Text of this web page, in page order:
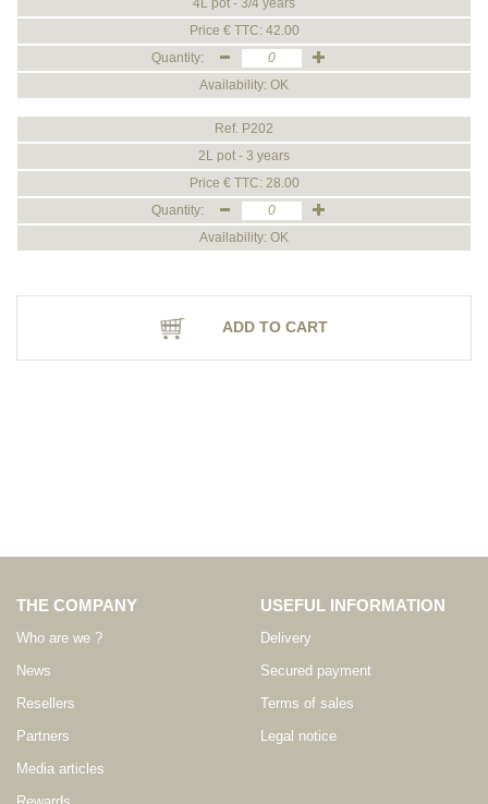
4L pot - 3/4 years
Price € TTC: 42.00
Quantity:
Availability: OK
Ref. P202
2L pot - 3 years
Price € TTC: 28.00
Quantity:
Availability: OK
ADD TO CART
THE COMPANY
Who are we ?
News
Resellers
Partners
Media articles
USEFUL INFORMATION
Delivery
Secured payment
Terms of sales
Legal notice